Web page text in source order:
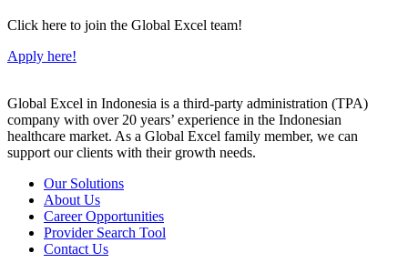
Click here to join the Global Excel team!
Apply here!
Global Excel in Indonesia is a third-party administration (TPA)
company with over 20 years’ experience in the Indonesian
healthcare market. As a Global Excel family member, we can
support our clients with their growth needs.
Our Solutions
About Us
Career Opportunities
Provider Search Tool
Contact Us